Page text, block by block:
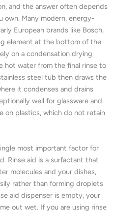
and the answer often depends
own. Many modern, energy-
European brands like Bosch,
element at the bottom of the
on a condensation drying
hot water from the final rinse to
steel tub then draws the
it condenses and drains
well for glassware and
on plastics, which do not retain
most important factor for
Rinse aid is a surfactant that
molecules and your dishes,
rather than forming droplets
aid dispenser is empty, your
out wet. If you are using rinse